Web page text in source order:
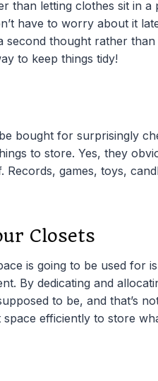
than letting clothes sit in
have to worry about it
second thought rather
to keep things tidy!
bought for surprisingly
to store. Yes, they
Records, games, toys,
Closets
is going to be used for
By dedicating and
to be, and that’s
efficiently to store